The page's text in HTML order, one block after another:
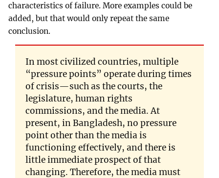
characteristics of failure. More examples could be
added, but that would only repeat the same
conclusion.
In most civilized countries, multiple
“pressure points” operate during times
of crisis—such as the courts, the
legislature, human rights
commissions, and the media. At
present, in Bangladesh, no pressure
point other than the media is
functioning effectively, and there is
little immediate prospect of that
changing. Therefore, the media must